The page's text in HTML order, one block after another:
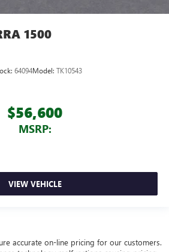
1500
64094Model: TK10543
$56,600
MSRP:
VIEW VEHICLE
accurate on-line pricing for our customers.